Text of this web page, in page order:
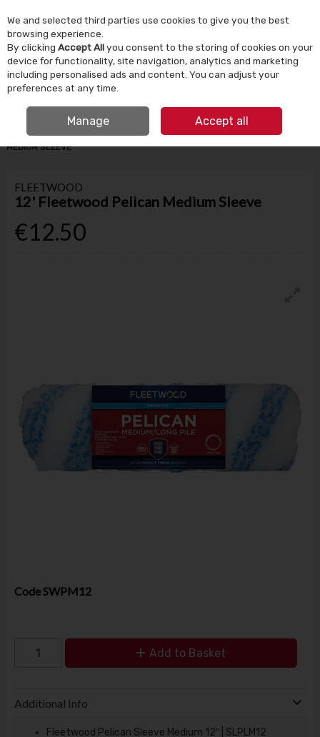
Skip to content
Menu Account Search Cart
HOME PAINT PAINT BRUSHES & ROLLERS
12' FLEETWOOD PELICAN
MEDIUM SLEEVE
FLEETWOOD
12' Fleetwood Pelican Medium Sleeve
€12.50
Code SWPM12
Add to Basket
Additional Info
Fleetwood Pelican Sleeve Medium 12″ | SLPLM12
We and selected third parties use cookies to give you the best
browsing experience.
By clicking Accept Allyou consent to the storing of cookies on your
device for functionality, site navigation, analytics and marketing
including personalised ads and content. You can adjust your
preferences at any time.
Manage Accept all